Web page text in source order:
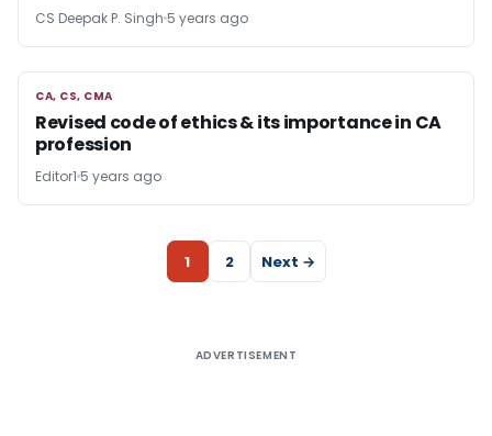
CS Deepak P. Singh 5 years ago
CA, CS, CMA
CA, CS, CMA
Revised code of ethics & its importance in CA
profession
Editor1 5 years ago
1 2 Next →
ADVERTISEMENT